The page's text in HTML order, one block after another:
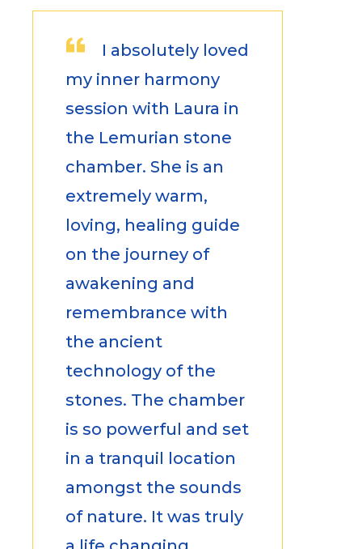
I absolutely loved
my inner harmony
session with Laura in
the Lemurian stone
chamber. She is an
extremely warm,
loving, healing guide
on the journey of
awakening and
remembrance with
the ancient
technology of the
stones. The chamber
is so powerful and set
in a tranquil location
amongst the sounds
of nature. It was truly